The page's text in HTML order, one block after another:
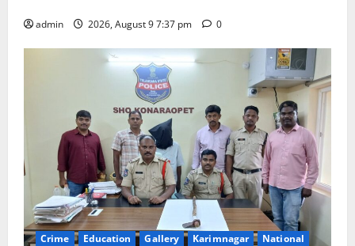
admin 2026, August 9 7:37 pm 0
Crime Education Gallery Karimnagar
National